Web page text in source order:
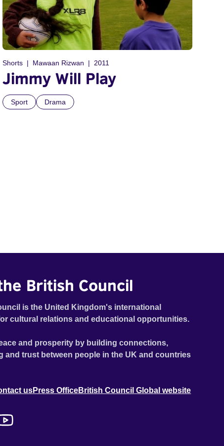
Shorts Mawaan Rizwan 2011
Jimmy Will Play
Sport Drama
British Council
is the United Kingdom's international
cultural relations and educational opportunities.
and prosperity by building connections,
and trust between people in the UK and countries
usPress OfficeBritish Council Global website